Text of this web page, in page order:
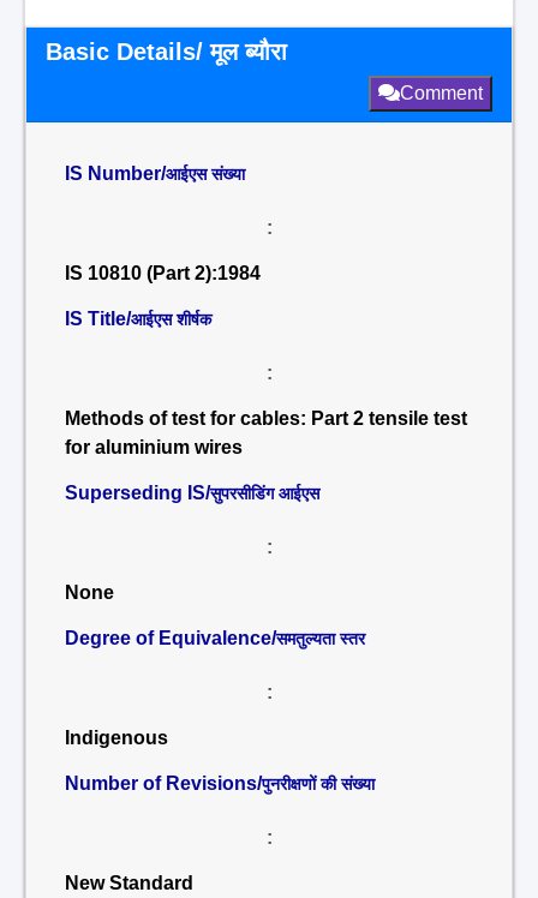
Basic Details/ मूल ब्यौरा
Comment
IS Number/आईएस संख्या
:
IS 10810 (Part 2):1984
IS Title/आईएस शीर्षक
:
Methods of test for cables: Part 2 tensile test
for aluminium wires
Superseding IS/सुपरसीडिंग आईएस
:
None
Degree of Equivalence/समतुल्यता स्तर
:
Indigenous
Number of Revisions/पुनरीक्षणों की संख्या
:
New Standard